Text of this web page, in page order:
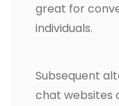
great for
individuals.
Subsequent
chat websites